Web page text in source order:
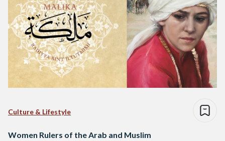
Culture & Lifestyle
Women Rulers of the Arab and Muslim